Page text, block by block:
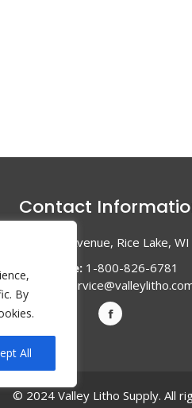
By
All
Contact
1047 Haugen Avenue, Rice Lake,
Phone:1-800-826-6781
Email:
© 2024 Valley Litho Supply. All